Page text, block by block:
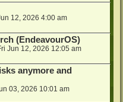
12, 2026 4:00 am
(EndeavourOS)
Jun 12, 2026 12:05 am
anymore and
03, 2026 10:01 am